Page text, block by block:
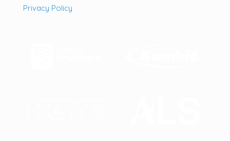
Privacy Policy